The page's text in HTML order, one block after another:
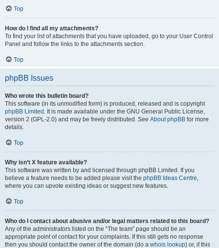
Top
How do I find all my attachments?
To find your list of attachments that you have uploaded, go to your User Control
Panel and follow the links to the attachments section.
Top
phpBB Issues
Who wrote this bulletin board?
This software (in its unmodified form) is produced, released and is copyright
phpBB Limited . It is made available under the GNU General Public License,
version 2 (GPL-2.0) and may be freely distributed. See About phpBB for more
details.
Top
Why isn’t X feature available?
This software was written by and licensed through phpBB Limited. If you
believe a feature needs to be added please visit the phpBB Ideas Centre,
where you can upvote existing ideas or suggest new features.
Top
Who do I contact about abusive and/or legal matters related to this board?
Any of the administrators listed on the “The team” page should be an
appropriate point of contact for your complaints. If this still gets no response
then you should contact the owner of the domain (do a whois lookup) or, if this